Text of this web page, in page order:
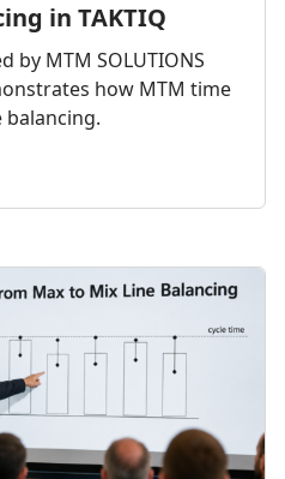
in TAKTIQ
by MTM SOLUTIONS
how MTM time
balancing.